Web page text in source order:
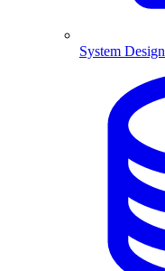
System Design